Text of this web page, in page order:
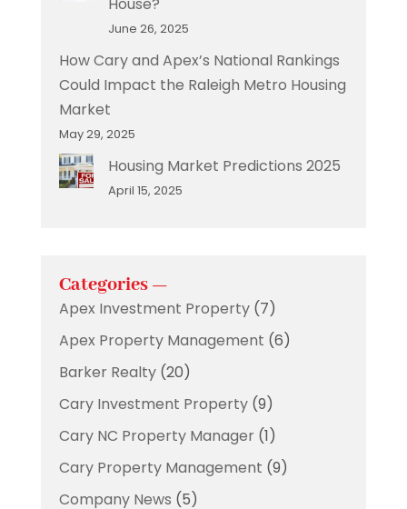
June 26, 2025
How Cary and Apex’s National Rankings
Could Impact the Raleigh Metro Housing
Market
May 29, 2025
Housing Market Predictions 2025
April 15, 2025
Categories —
Apex Investment Property(7)
Apex Property Management (6)
Barker Realty(20)
Cary Investment Property(9)
Cary NC Property Manager(1)
Cary Property Management (9)
Company News (5)